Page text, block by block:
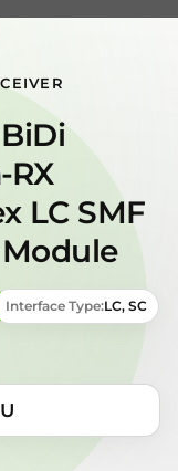
RX
LC SMF
Interface Type:LC, SC